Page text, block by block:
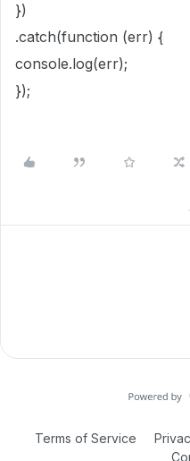
})
.catch(function (err) {
console.log(err);
});
Terms of Service